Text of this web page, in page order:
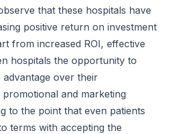
that these hospitals have
positive return on investment
from increased ROI, effective
hospitals the opportunity to
over their
and marketing
to the point that even patients
terms with accepting the